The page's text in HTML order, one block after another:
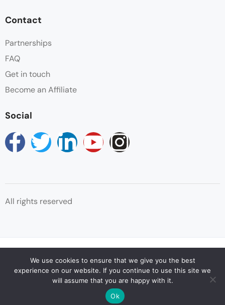
Contact
Partnerships
FAQ
Get in touch
Become an Affiliate
Social
All rights reserved
© Copyright Reservations Africa 2025
We use cookies to ensure that we give you the best
experience on our website. If you continue to use this site we
will assume that you are happy with it.
Ok